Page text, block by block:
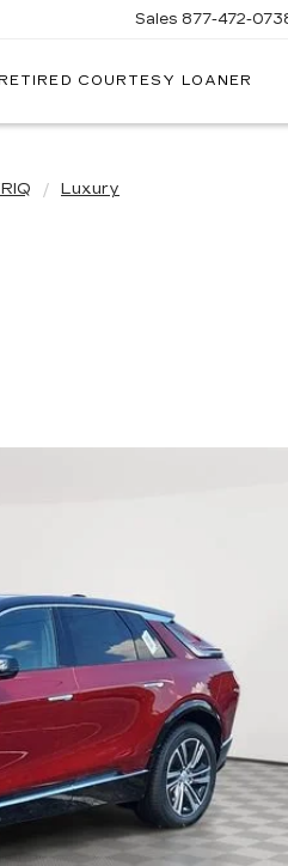
Sales 877-472-
RETIRED COURTESY LOANER
Luxury